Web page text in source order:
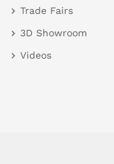
Trade Fairs
3D Showroom
Videos